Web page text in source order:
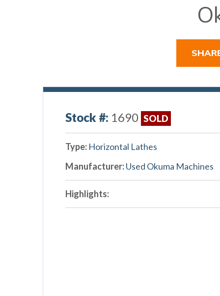
Stock #: 1690 SOLD
Type: Horizontal Lathes
Manufacturer:Used Okuma Machines
Highlights: